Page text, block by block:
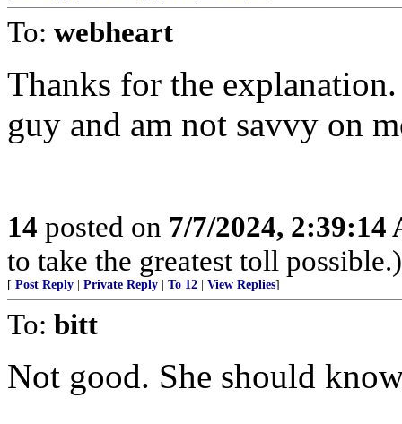
To: webheart
Thanks for the
guy and am not savvy on
14 posted on 7/7/2024, 2:39:14
to take the greatest toll possible.)
[ Post Reply Private Reply To 12 View Replies]
To: bitt
Not good. She should